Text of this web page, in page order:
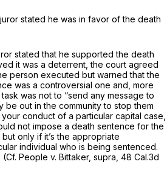
stated he was in favor of the death
stated that he supported the death
it was a deterrent, the court agreed
person executed but warned that the
was a controversial one and, more
was not to “send any message to
be out in the community to stop them
conduct of a particular capital case,
not impose a death sentence for the
but only if it’s the appropriate
individual who is being sentenced.
People v. Bittaker, supra, 48 Cal.3d